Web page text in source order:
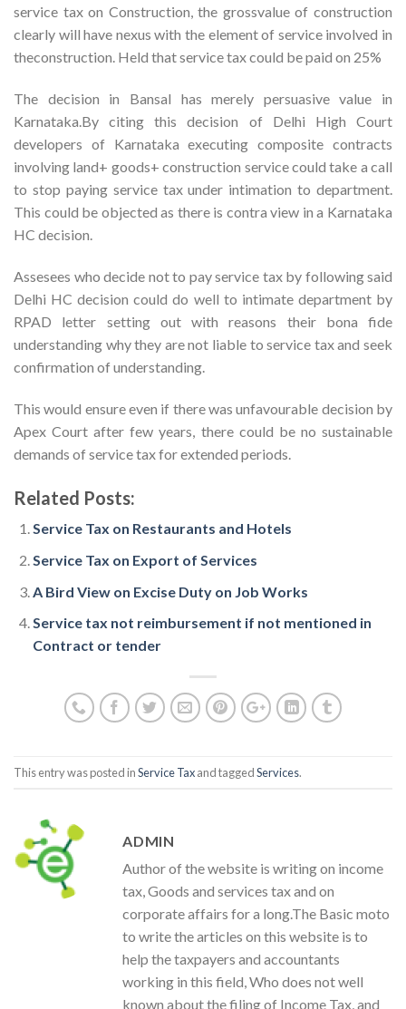
service tax on Construction, the grossvalue of construction
clearly will have nexus with the element of service involved in
theconstruction. Held that service tax could be paid on 25%
The decision in Bansal has merely persuasive value in
Karnataka.By citing this decision of Delhi High Court
developers of Karnataka executing composite contracts
involving land+ goods+ construction service could take a call
to stop paying service tax under intimation to department.
This could be objected as there is contra view in a Karnataka
HC decision.
Assesees who decide not to pay service tax by following said
Delhi HC decision could do well to intimate department by
RPAD letter setting out with reasons their bona fide
understanding why they are not liable to service tax and seek
confirmation of understanding.
This would ensure even if there was unfavourable decision by
Apex Court after few years, there could be no sustainable
demands of service tax for extended periods.
Related Posts:
Service Tax on Restaurants and Hotels
Service Tax on Export of Services
A Bird View on Excise Duty on Job Works
Service tax not reimbursement if not mentioned in
Contract or tender
This entry was posted inService Taxand taggedServices.
ADMIN
Author of the website is writing on income
tax, Goods and services tax and on
corporate affairs for a long.The Basic moto
to write the articles on this website is to
help the taxpayers and accountants
working in this field, Who does not well
known about the filing of Income Tax, and